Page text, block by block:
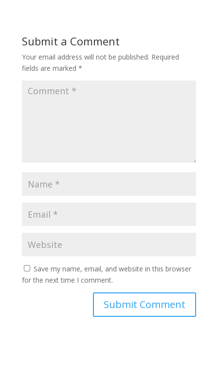
Submit a Comment
Your email address will not be published. Required
fields are marked *
Save my name, email, and website in this browser
for the next time I comment.